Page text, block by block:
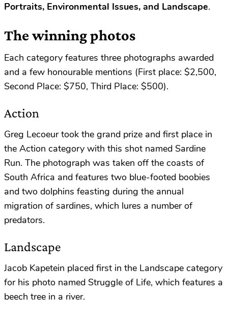
Portraits, Environmental Issues, and Landscape.
The winning photos
Each category features three photographs awarded
and a few honourable mentions (First place: $2,500,
Second Place: $750, Third Place: $500).
Action
Greg Lecoeur took the grand prize and first place in
the Action category with this shot named Sardine
Run. The photograph was taken off the coasts of
South Africa and features two blue-footed boobies
and two dolphins feasting during the annual
migration of sardines, which lures a number of
predators.
Landscape
Jacob Kapetein placed first in the Landscape category
for his photo named Struggle of Life, which features a
beech tree in a river.